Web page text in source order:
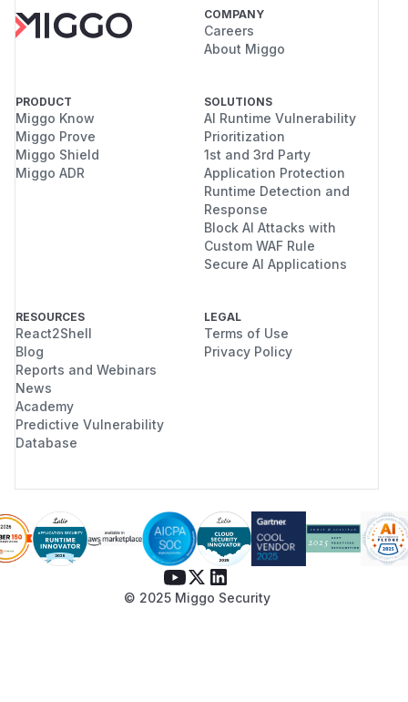
COMPANY
Careers
About Miggo
PRODUCT
Miggo Know
Miggo Prove
Miggo Shield
Miggo ADR
SOLUTIONS
AI Runtime Vulnerability
Prioritization
1st and 3rd Party
Application Protection
Runtime Detection and
Response
Block AI Attacks with
Custom WAF Rule
Secure AI Applications
RESOURCES
React2Shell
Blog
Reports and Webinars
News
Academy
Predictive Vulnerability
Database
LEGAL
Terms of Use
Privacy Policy
© 2025 Miggo Security